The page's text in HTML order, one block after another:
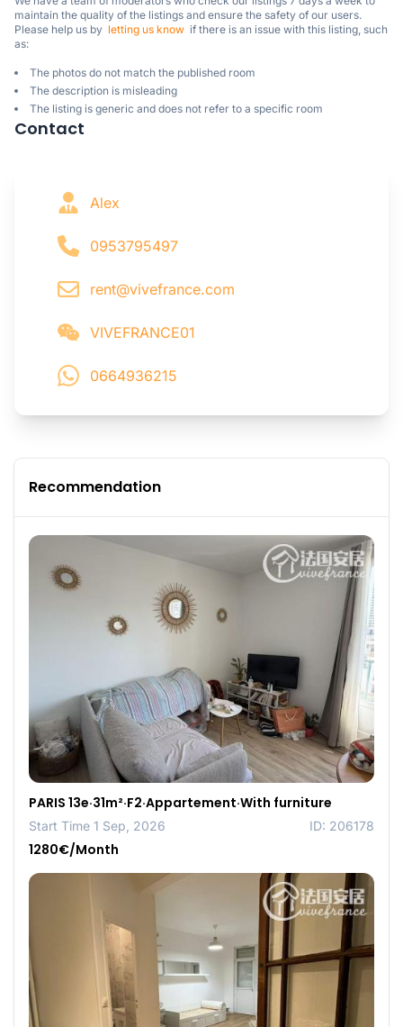
maintain the quality of the listings and ensure the safety of our users.
Please help us by letting us know
  if there is an issue with this listing, such
as:
The photos do not match the published room
The description is misleading
The listing is generic and does not refer to a specific room
Contact
Alex
0953795497
rent@vivefrance.com
VIVEFRANCE01
0664936215
Recommendation
PARIS 13e·31m²·F2·Appartement·With furniture
Start Time 1 Sep, 2026 ID: 206178
1280€/Month